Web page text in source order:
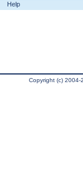
Help
Copyright (c)